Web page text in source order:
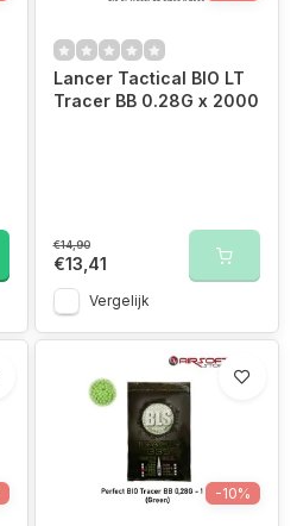
Lancer Tactical BIO LT
Tracer BB 0.28G x 2000
€14,90
€13,41
Vergelijk
-10%